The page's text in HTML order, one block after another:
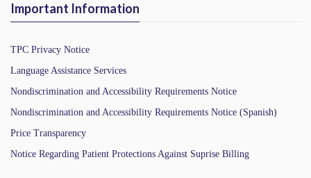
Important Information
TPC Privacy Notice
Language Assistance Services
Nondiscrimination and Accessibility Requirements Notice
Nondiscrimination and Accessibility Requirements Notice (Spanish)
Price Transparency
Notice Regarding Patient Protections Against Suprise Billing